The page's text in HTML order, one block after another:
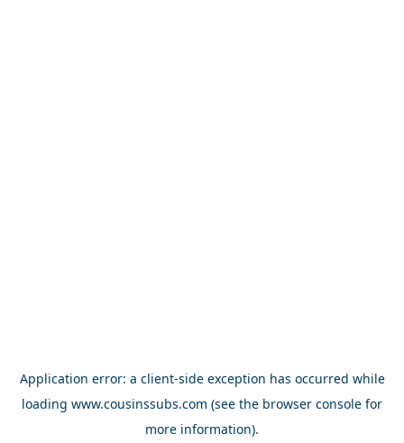
Application error: a client-side exception has occurred while
loading www.cousinssubs.com (see the browser console for
more information).